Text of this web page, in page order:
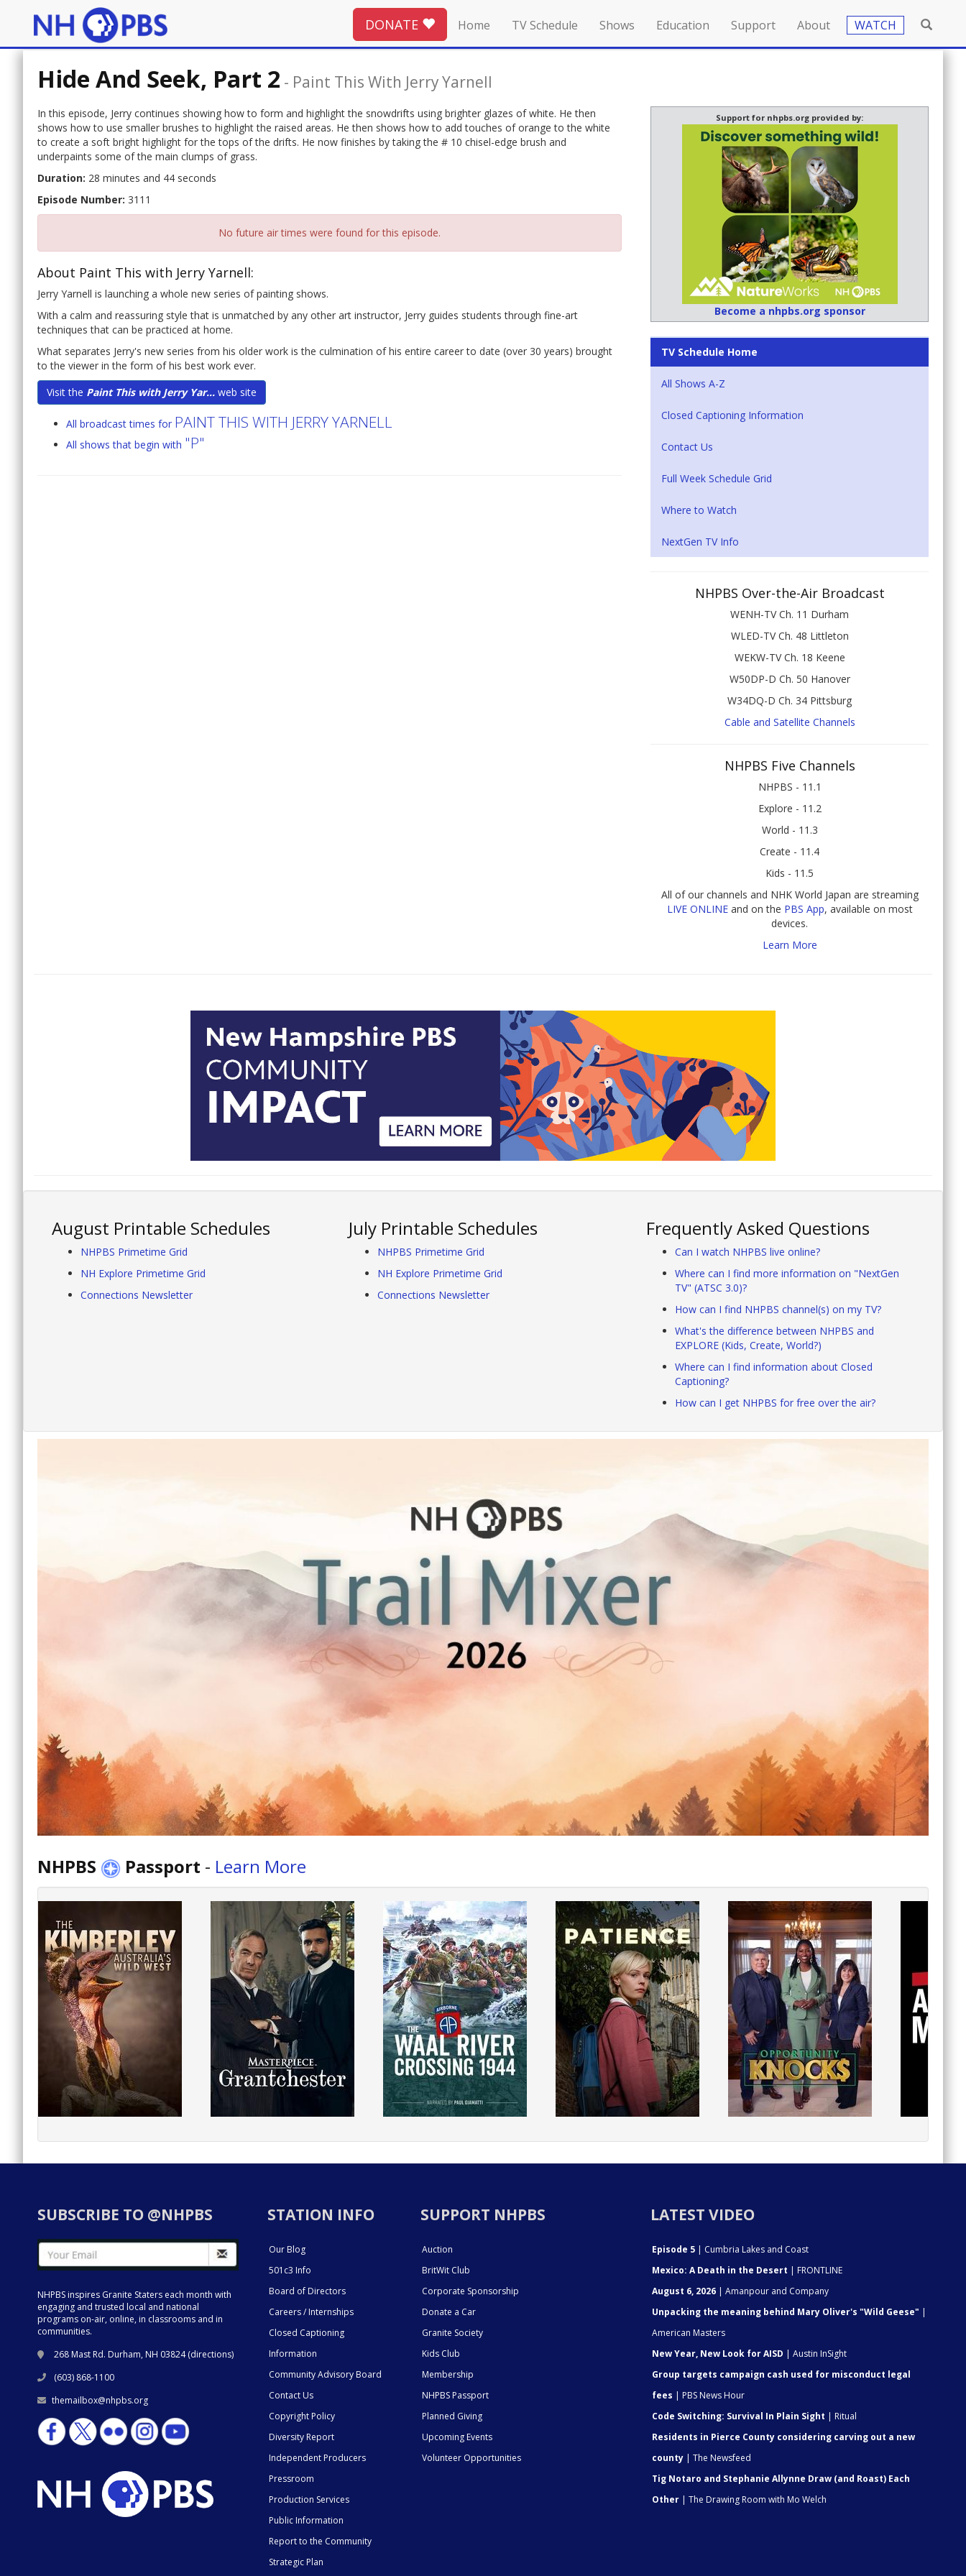
DONATE Home TV Schedule Shows Education Support About WATCH
Hide And Seek, Part 2 - Paint This With Jerry Yarnell
In this episode, Jerry continues showing how to form and highlight the snowdrifts using brighter glazes of white. He then
shows how to use smaller brushes to highlight the raised areas. He then shows how to add touches of orange to the white
to create a soft bright highlight for the tops of the drifts. He now finishes by taking the # 10 chisel-edge brush and
underpaints some of the main clumps of grass.
Duration: 28 minutes and 44 seconds
Episode Number: 3111
No future air times were found for this episode.
About Paint This with Jerry Yarnell:
Jerry Yarnell is launching a whole new series of painting shows.
With a calm and reassuring style that is unmatched by any other art instructor, Jerry guides students through fine-art
techniques that can be practiced at home.
What separates Jerry's new series from his older work is the culmination of his entire career to date (over 30 years) brought
to the viewer in the form of his best work ever.
Visit the Paint This with Jerry Yar... web site
All broadcast times for PAINT THIS WITH JERRY YARNELL
All shows that begin with "P"
Support for nhpbs.org provided by:
Become a nhpbs.org sponsor
TV Schedule Home
All Shows A-Z
Closed Captioning Information
Contact Us
Full Week Schedule Grid
Where to Watch
NextGen TV Info
NHPBS Over-the-Air Broadcast
WENH-TV Ch. 11 Durham
WLED-TV Ch. 48 Littleton
WEKW-TV Ch. 18 Keene
W50DP-D Ch. 50 Hanover
W34DQ-D Ch. 34 Pittsburg
Cable and Satellite Channels
NHPBS Five Channels
NHPBS - 11.1
Explore - 11.2
World - 11.3
Create - 11.4
Kids - 11.5
All of our channels and NHK World Japan are streaming
LIVE ONLINEand on the PBS App, available on most
devices.
Learn More
August Printable Schedules
NHPBS Primetime Grid
NH Explore Primetime Grid
Connections Newsletter
July Printable Schedules
NHPBS Primetime Grid
NH Explore Primetime Grid
Connections Newsletter
Frequently Asked Questions
Can I watch NHPBS live online?
Where can I find more information on "NextGen
TV" (ATSC 3.0)?
How can I find NHPBS channel(s) on my TV?
What's the difference between NHPBS and
EXPLORE (Kids, Create, World?)
Where can I find information about Closed
Captioning?
How can I get NHPBS for free over the air?
NHPBS Passport - Learn More
SUBSCRIBE TO @NHPBS
NHPBS inspires Granite Staters each month with
engaging and trusted local and national
programs on-air, online, in classrooms and in
communities.
268 Mast Rd. Durham, NH 03824 (directions)
(603) 868-1100
themailbox@nhpbs.org
STATION INFO
Our Blog
501c3 Info
Board of Directors
Careers / Internships
Closed Captioning
Information
Community Advisory Board
Contact Us
Copyright Policy
Diversity Report
Independent Producers
Pressroom
Production Services
Public Information
Report to the Community
Strategic Plan
SUPPORT NHPBS
Auction
BritWit Club
Corporate Sponsorship
Donate a Car
Granite Society
Kids Club
Membership
NHPBS Passport
Planned Giving
Upcoming Events
Volunteer Opportunities
LATEST VIDEO
Episode 5 | Cumbria Lakes and Coast
Mexico: A Death in the Desert | FRONTLINE
August 6, 2026 | Amanpour and Company
Unpacking the meaning behind Mary Oliver's "Wild Geese" |
American Masters
New Year, New Look for AISD | Austin InSight
Group targets campaign cash used for misconduct legal
fees | PBS News Hour
Code Switching: Survival In Plain Sight | Ritual
Residents in Pierce County considering carving out a new
county | The Newsfeed
Tig Notaro and Stephanie Allynne Draw (and Roast) Each
Other | The Drawing Room with Mo Welch